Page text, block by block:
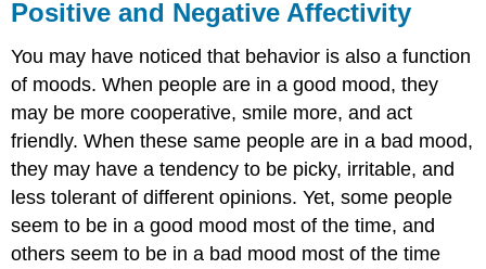
Positive and Negative Affectivity
You may have noticed that behavior is also a function
of moods. When people are in a good mood, they
may be more cooperative, smile more, and act
friendly. When these same people are in a bad mood,
they may have a tendency to be picky, irritable, and
less tolerant of different opinions. Yet, some people
seem to be in a good mood most of the time, and
others seem to be in a bad mood most of the time